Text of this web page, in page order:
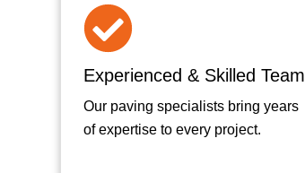
Experienced & Skilled Team
Our paving specialists bring years
of expertise to every project.